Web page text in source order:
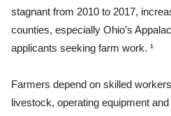
stagnant from 2010 to 2017,
counties, especially Ohio’s
applicants seeking farm work. ¹
Farmers depend on skilled
livestock, operating equipment